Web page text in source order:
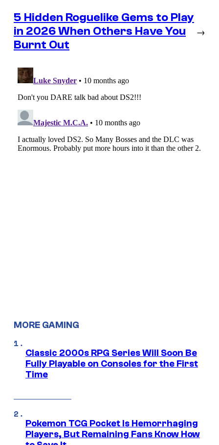
5 Hidden Roguelike Gems to Play
in 2026 When Others Have You
Burnt Out
→
MORE GAMING
Classic 2000s RPG Series Will Soon Be
Fully Playable on Consoles for the First
Time
Pokemon TCG Pocket Is Hemorrhaging
Players, But Remaining Fans Know How